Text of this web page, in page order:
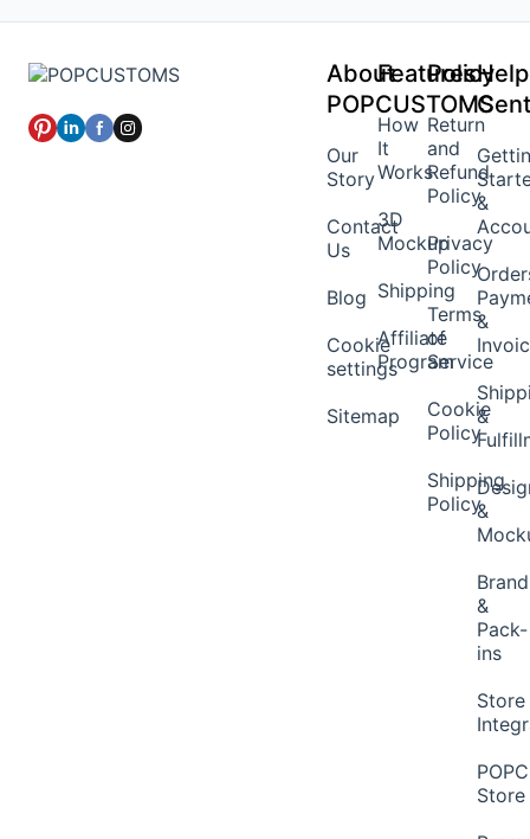
About
POPCUSTOMS
Our
Story
Contact
Us
Blog
Cookie
settings
Sitemap
Features
How
It
Works
3D
Mockup
Shipping
Affiliate
Program
Policy
Return
and
Refund
Policy
Privacy
Policy
Terms
of
Service
Cookie
Policy
Shipping
Policy
Help
&
&
&
&
&
Pack-
ins
Store
Store